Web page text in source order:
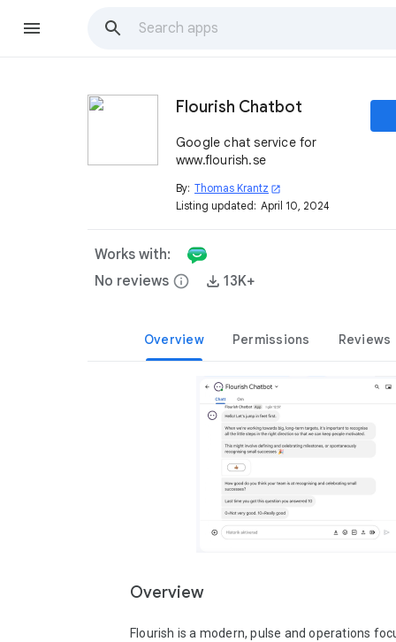
Flourish Chatbot
Google chat service for
www.flourish.se
By: Thomas Krantz open_in_new
Listing updated: April 10, 2024
Works with:
No reviews info 13K+
Overview Permissions Reviews
Overview
Flourish is a modern, pulse and operations